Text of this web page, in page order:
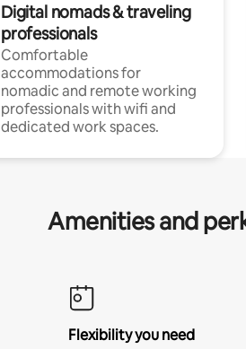
Digital nomads & traveling
professionals
Comfortable
accommodations for
nomadic and remote working
professionals with wifi and
dedicated work spaces.
Amenities and
Flexibility you need